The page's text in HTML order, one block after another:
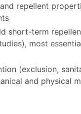
repellent
short-term
most
(exclusion,
and physical